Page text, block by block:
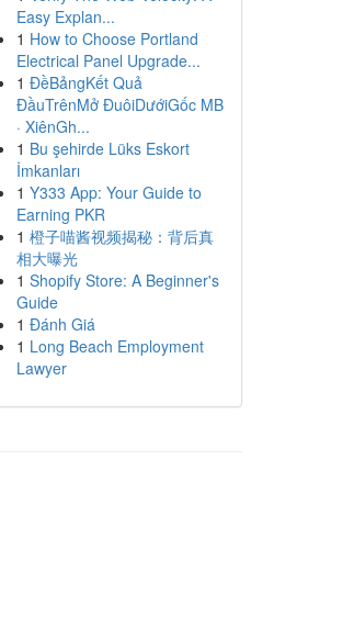
Easy Explan...
1 How to Choose Portland
Electrical Panel Upgrade...
1 ĐềBảngKết Quả
ĐầuTrênMở ĐuôiDướiGốc MB
· XiênGh...
1 Bu şehirde Lüks Eskort
İmkanları
1 Y333 App: Your Guide to
Earning PKR
1 橙子喵酱视频揭秘：背后真
相大曝光
1 Shopify Store: A Beginner's
Guide
1 Đánh Giá
1 Long Beach Employment
Lawyer